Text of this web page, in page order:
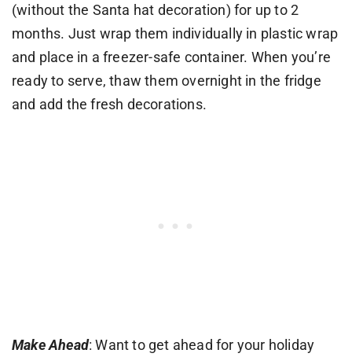
(without the Santa hat decoration) for up to 2
months. Just wrap them individually in plastic wrap
and place in a freezer-safe container. When you’re
ready to serve, thaw them overnight in the fridge
and add the fresh decorations.
Make Ahead: Want to get ahead for your holiday